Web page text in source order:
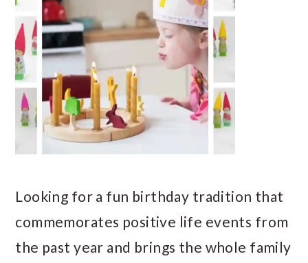
Looking for a fun birthday tradition that
commemorates positive life events from
the past year and brings the whole family